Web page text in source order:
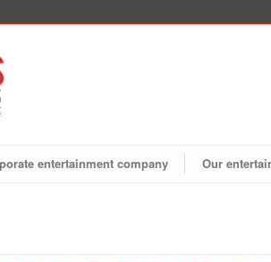
entertainment company Our